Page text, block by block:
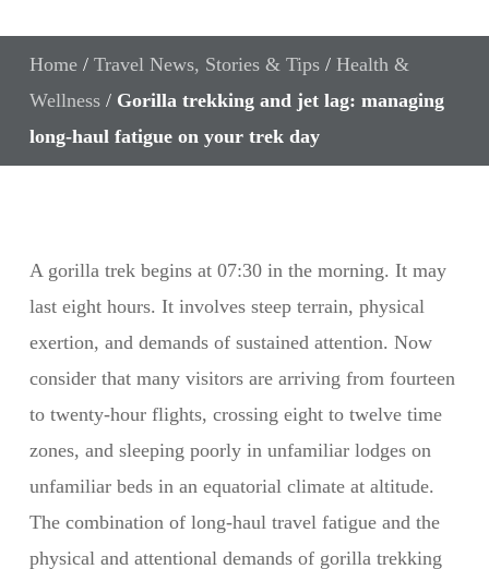
Home/ Travel News, Stories & Tips/ Health &
Wellness/ Gorilla trekking and jet lag: managing
long-haul fatigue on your trek day
A gorilla trek begins at 07:30 in the morning. It may
last eight hours. It involves steep terrain, physical
exertion, and demands of sustained attention. Now
consider that many visitors are arriving from fourteen
to twenty-hour flights, crossing eight to twelve time
zones, and sleeping poorly in unfamiliar lodges on
unfamiliar beds in an equatorial climate at altitude.
The combination of long-haul travel fatigue and the
physical and attentional demands of gorilla trekking